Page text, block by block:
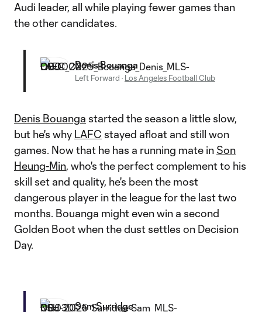
Audi leader, all while playing fewer games than
the other candidates.
Denis Bouanga
Left Forward · Los Angeles Football Club
Denis Bouanga started the season a little slow,
but he's why LAFC stayed afloat and still won
games. Now that he has a running mate in Son
Heung-Min, who's the perfect complement to his
skill set and quality, he's been the most
dangerous player in the league for the last two
months. Bouanga might even win a second
Golden Boot when the dust settles on Decision
Day.
Sam Surridge